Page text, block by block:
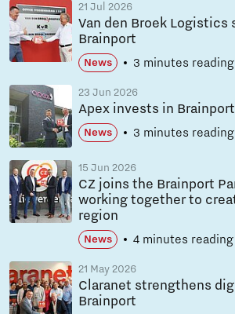
21 Jul 2026
Van den Broek Logistics
Brainport
News 3 minutes
23 Jun 2026
Apex invests in
News 3 minutes
15 Jun 2026
CZ joins the Brainport
working together to
region
News 4 minutes
21 May 2026
Claranet strengthens
Brainport